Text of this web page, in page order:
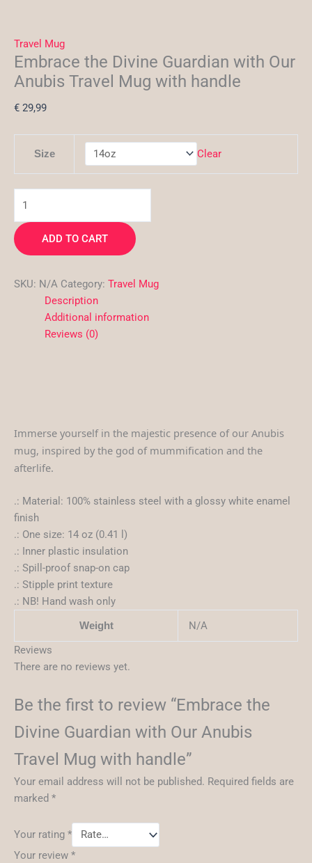
Travel Mug
Embrace the Divine Guardian with Our
Anubis Travel Mug with handle
€ 29,99
Size Clear
ADD TO CART
SKU: N/A Category: Travel Mug
Description
Additional information
Reviews (0)
Immerse yourself in the majestic presence of our Anubis
mug, inspired by the god of mummification and the
afterlife.
.: Material: 100% stainless steel with a glossy white enamel
finish
.: One size: 14 oz (0.41 l)
.: Inner plastic insulation
.: Spill-proof snap-on cap
.: Stipple print texture
.: NB! Hand wash only
Weight
N/A
Reviews
There are no reviews yet.
Be the first to review “Embrace the
Divine Guardian with Our Anubis
Travel Mug with handle”
Your email address will not be published. Required fields are
marked *
Your rating *
Your review *